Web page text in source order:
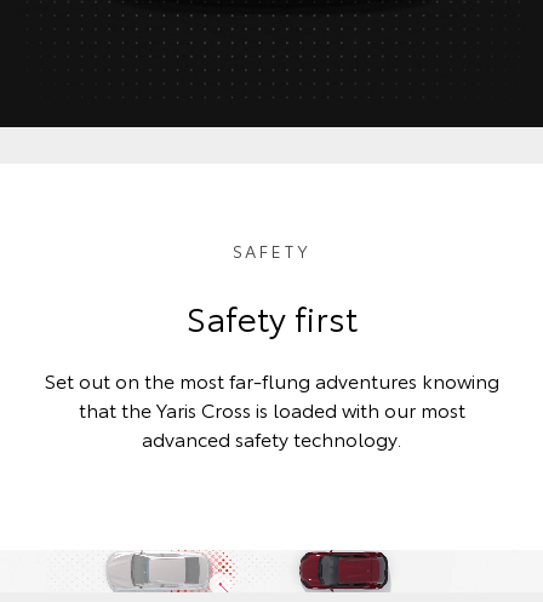
SAFETY
Safety first
Set out on the most far-flung adventures knowing
that the Yaris Cross is loaded with our most
advanced safety technology.